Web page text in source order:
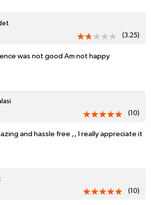
(3.25)
was not good Am not happy
(10)
and hassle free ,, I really appreciate it
(10)